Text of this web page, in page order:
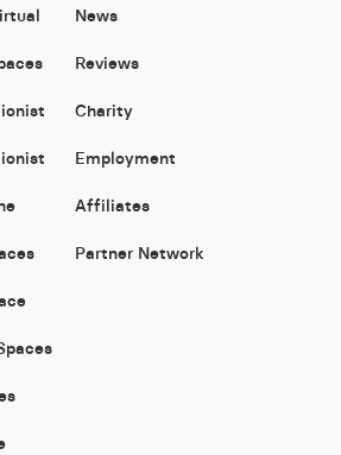
News
Reviews
Charity
Employment
Affiliates
Partner Network